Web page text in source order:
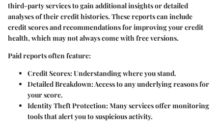
third-party services to gain additional insights or detailed
analyses of their credit histories. These reports can include
credit scores and recommendations for improving your credit
health, which may not always come with free versions.
Paid reports often feature:
Credit Scores:Understanding where you stand.
Detailed Breakdown:Access to any underlying reasons for
your score.
Identity Theft Protection:Many services offer monitoring
tools that alert you to suspicious activity.